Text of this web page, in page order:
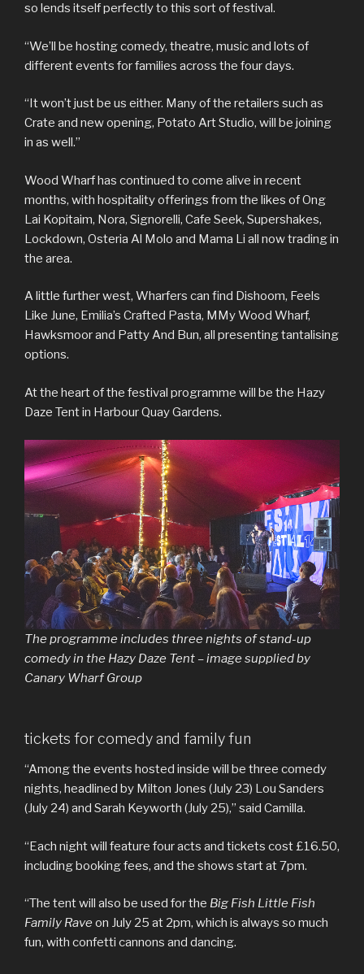
so lends itself perfectly to this sort of festival.
“We’ll be hosting comedy, theatre, music and lots of
different events for families across the four days.
“It won’t just be us either. Many of the retailers such as
Crate and new opening, Potato Art Studio, will be joining
in as well.”
Wood Wharf has continued to come alive in recent
months, with hospitality offerings from the likes of Ong
Lai Kopitaim, Nora, Signorelli, Cafe Seek, Supershakes,
Lockdown, Osteria Al Molo and Mama Li all now trading in
the area.
A little further west, Wharfers can find Dishoom, Feels
Like June, Emilia’s Crafted Pasta, MMy Wood Wharf,
Hawksmoor and Patty And Bun, all presenting tantalising
options.
At the heart of the festival programme will be the Hazy
Daze Tent in Harbour Quay Gardens.
The programme includes three nights of stand-up
comedy in the Hazy Daze Tent – image supplied by
Canary Wharf Group
tickets for comedy and family fun
“Among the events hosted inside will be three comedy
nights, headlined by Milton Jones (July 23) Lou Sanders
(July 24) and Sarah Keyworth (July 25),” said Camilla.
“Each night will feature four acts and tickets cost £16.50,
including booking fees, and the shows start at 7pm.
“The tent will also be used for the Big Fish Little Fish
Family Rave on July 25 at 2pm, which is always so much
fun, with confetti cannons and dancing.